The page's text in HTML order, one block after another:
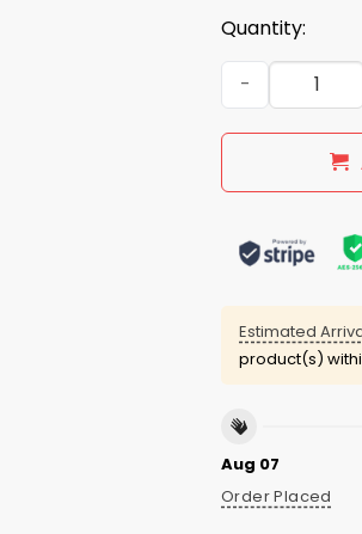
Quantity:
Here For The
Estimated
product(s)
Aug 07
Order Placed